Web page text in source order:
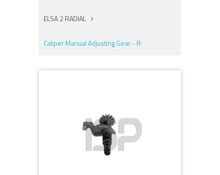
ELSA 2 RADIAL
Caliper Manual Adjusting Gear - R